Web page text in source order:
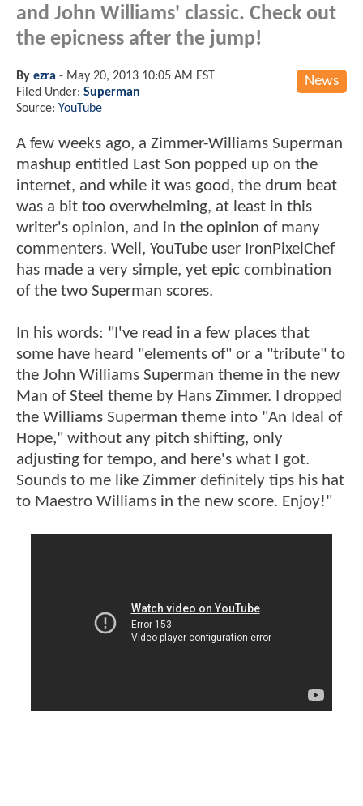
and John Williams' classic. Check out
the epicness after the jump!
News
By ezra - May 20, 2013 10:05 AM EST
Filed Under: Superman
Source: YouTube
A few weeks ago, a Zimmer-Williams Superman
mashup entitled Last Son popped up on the
internet, and while it was good, the drum beat
was a bit too overwhelming, at least in this
writer's opinion, and in the opinion of many
commenters. Well, YouTube user IronPixelChef
has made a very simple, yet epic combination
of the two Superman scores.
In his words: "I've read in a few places that
some have heard "elements of" or a "tribute" to
the John Williams Superman theme in the new
Man of Steel theme by Hans Zimmer. I dropped
the Williams Superman theme into "An Ideal of
Hope," without any pitch shifting, only
adjusting for tempo, and here's what I got.
Sounds to me like Zimmer definitely tips his hat
to Maestro Williams in the new score. Enjoy!"